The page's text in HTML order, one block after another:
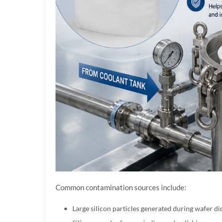
Common contamination sources include:
Large silicon particles generated during wafer